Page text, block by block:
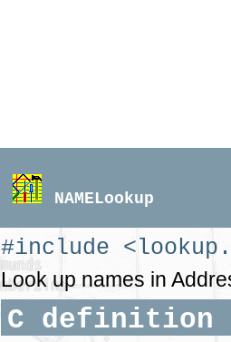
NAMELookup
#include
Look up names in
C definition